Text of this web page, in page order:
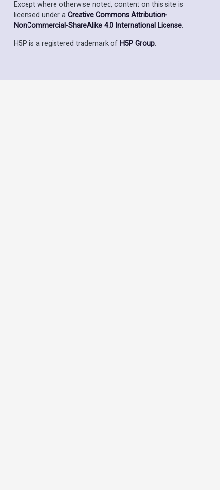
Except where otherwise noted, content on this site is
licensed under a Creative Commons Attribution-
NonCommercial-ShareAlike 4.0 International License.
H5P is a registered trademark of H5P Group.